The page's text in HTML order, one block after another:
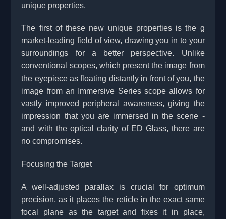
unique properties.
The first of these new unique properties is the g
market-leading field of view, drawing you in to your
surroundings for a better perspective. Unlike
conventional scopes, which present the image from
the eyepiece as floating distantly in front of you, the
image from an Immersive Series scope allows for
vastly improved peripheral awareness, giving the
impression that you are immersed in the scene -
and with the optical clarity of ED Glass, there are
no compromises.
Focusing the Target
A well-adjusted parallax is crucial for optimum
precision, as it places the reticle in the exact same
focal plane as the target and fixes it in place,